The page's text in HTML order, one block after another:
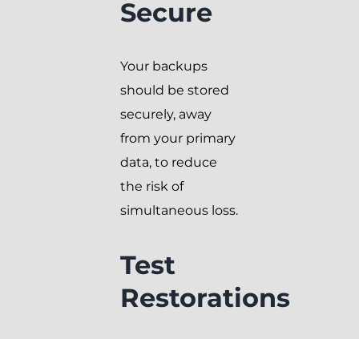
Secure
Your backups
should be stored
securely, away
from your primary
data, to reduce
the risk of
simultaneous loss.
Test
Restorations